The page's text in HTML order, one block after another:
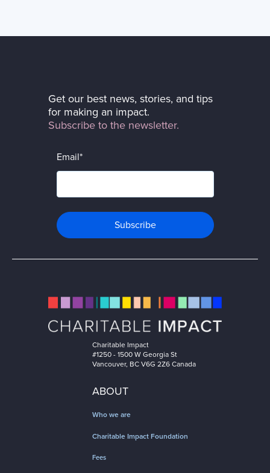
Get our best news, stories, and tips
for making an impact.
Subscribe to the newsletter.
Email*
Charitable Impact
#1250 - 1500 W Georgia St
Vancouver, BC V6G 2Z6 Canada
ABOUT
Who we are
Charitable Impact Foundation
Fees